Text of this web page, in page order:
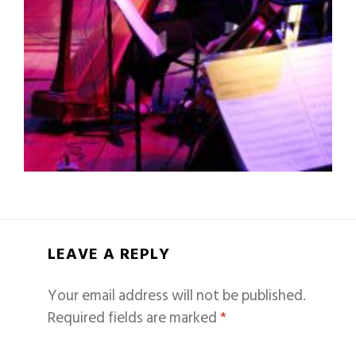
LEAVE A REPLY
Your email address will not be published.
Required fields are marked*